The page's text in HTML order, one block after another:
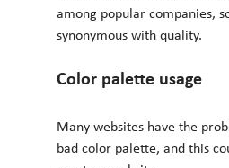
among popular companies,
synonymous with quality.
Color palette usage
Many websites have the
bad color palette, and this